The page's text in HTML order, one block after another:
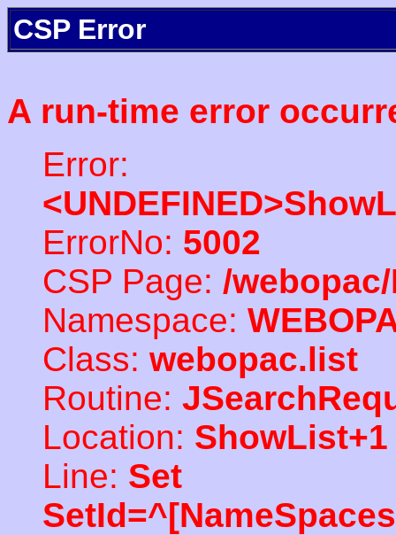
CSP Error
A run-time error
Error:
ErrorNo: 5002
CSP Page: /
Namespace:
Class: webopac.list
Routine:
Location: ShowList+1
Line: Set